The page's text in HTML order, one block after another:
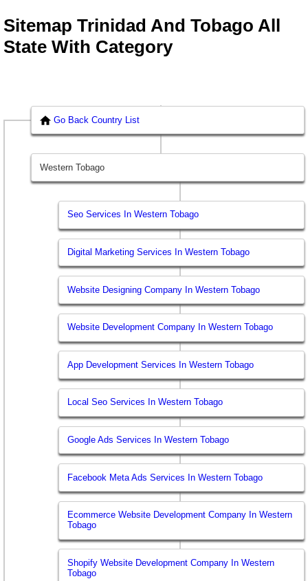
Sitemap Trinidad And Tobago All
State With Category
Go Back Country List
Western Tobago
Seo Services In Western Tobago
Digital Marketing Services In Western Tobago
Website Designing Company In Western Tobago
Website Development Company In Western Tobago
App Development Services In Western Tobago
Local Seo Services In Western Tobago
Google Ads Services In Western Tobago
Facebook Meta Ads Services In Western Tobago
Ecommerce Website Development Company In Western
Tobago
Shopify Website Development Company In Western
Tobago